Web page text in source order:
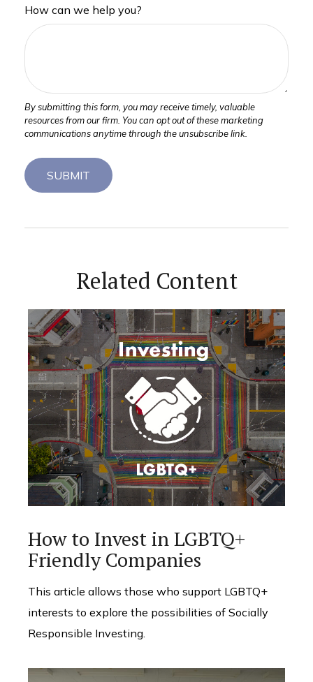
How can we help you?
Related Content
How to Invest in LGBTQ+
Friendly Companies
This article allows those who support LGBTQ+
interests to explore the possibilities of Socially
Responsible Investing.